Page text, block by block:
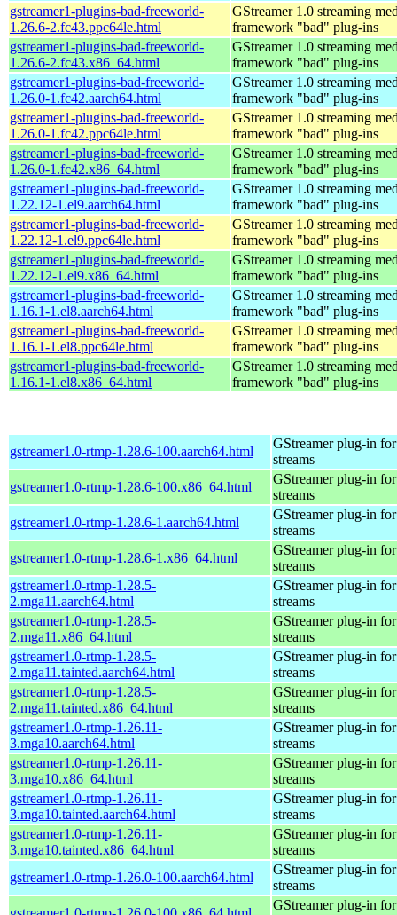
gstreamer1-plugins-bad-freeworld-
1.26.6-2.fc43.ppc64le.html
GStreamer 1.0 streaming
framework "bad" plug-ins
gstreamer1-plugins-bad-freeworld-
1.26.6-2.fc43.x86_64.html
GStreamer 1.0 streaming
framework "bad" plug-ins
gstreamer1-plugins-bad-freeworld-
1.26.0-1.fc42.aarch64.html
GStreamer 1.0 streaming
framework "bad" plug-ins
gstreamer1-plugins-bad-freeworld-
1.26.0-1.fc42.ppc64le.html
GStreamer 1.0 streaming
framework "bad" plug-ins
gstreamer1-plugins-bad-freeworld-
1.26.0-1.fc42.x86_64.html
GStreamer 1.0 streaming
framework "bad" plug-ins
gstreamer1-plugins-bad-freeworld-
1.22.12-1.el9.aarch64.html
GStreamer 1.0 streaming
framework "bad" plug-ins
gstreamer1-plugins-bad-freeworld-
1.22.12-1.el9.ppc64le.html
GStreamer 1.0 streaming
framework "bad" plug-ins
gstreamer1-plugins-bad-freeworld-
1.22.12-1.el9.x86_64.html
GStreamer 1.0 streaming
framework "bad" plug-ins
gstreamer1-plugins-bad-freeworld-
1.16.1-1.el8.aarch64.html
GStreamer 1.0 streaming
framework "bad" plug-ins
gstreamer1-plugins-bad-freeworld-
1.16.1-1.el8.ppc64le.html
GStreamer 1.0 streaming
framework "bad" plug-ins
gstreamer1-plugins-bad-freeworld-
1.16.1-1.el8.x86_64.html
GStreamer 1.0 streaming
framework "bad" plug-ins
gstreamer1.0-rtmp-1.28.6-100.aarch64.html
GStreamer plug-in
streams
gstreamer1.0-rtmp-1.28.6-100.x86_64.html
GStreamer plug-in
streams
gstreamer1.0-rtmp-1.28.6-1.aarch64.html
GStreamer plug-in
streams
gstreamer1.0-rtmp-1.28.6-1.x86_64.html
GStreamer plug-in
streams
gstreamer1.0-rtmp-1.28.5-
2.mga11.aarch64.html
GStreamer plug-in
streams
gstreamer1.0-rtmp-1.28.5-
2.mga11.x86_64.html
GStreamer plug-in
streams
gstreamer1.0-rtmp-1.28.5-
2.mga11.tainted.aarch64.html
GStreamer plug-in
streams
gstreamer1.0-rtmp-1.28.5-
2.mga11.tainted.x86_64.html
GStreamer plug-in
streams
gstreamer1.0-rtmp-1.26.11-
3.mga10.aarch64.html
GStreamer plug-in
streams
gstreamer1.0-rtmp-1.26.11-
3.mga10.x86_64.html
GStreamer plug-in
streams
gstreamer1.0-rtmp-1.26.11-
3.mga10.tainted.aarch64.html
GStreamer plug-in
streams
gstreamer1.0-rtmp-1.26.11-
3.mga10.tainted.x86_64.html
GStreamer plug-in
streams
gstreamer1.0-rtmp-1.26.0-100.aarch64.html
GStreamer plug-in
streams
GStreamer plug-in